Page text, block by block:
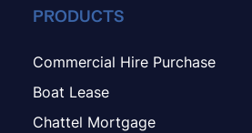
PRODUCTS
Commercial Hire Purchase
Boat Lease
Chattel Mortgage